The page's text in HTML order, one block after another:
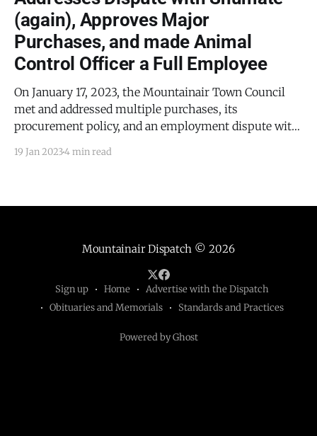
(again), Approves Major
Purchases, and made Animal
Control Officer a Full Employee
On January 17, 2023, the Mountainair Town Council
met and addressed multiple purchases, its
procurement policy, and an employment dispute with
19 Jan 20234 min read
Mountainair Dispatch © 2026
Sign up Home
Advertise with the Dispatch
Obituaries and Memorials
Standards and Practices
Powered by Ghost